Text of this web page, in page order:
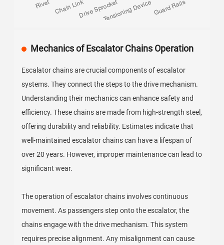
Mechanics of Escalator Chains Operation
Escalator chains are crucial components of escalator
systems. They connect the steps to the drive mechanism.
Understanding their mechanics can enhance safety and
efficiency. These chains are made from high-strength steel,
offering durability and reliability. Estimates indicate that
well-maintained escalator chains can have a lifespan of
over 20 years. However, improper maintenance can lead to
significant wear.
The operation of escalator chains involves continuous
movement. As passengers step onto the escalator, the
chains engage with the drive mechanism. This system
requires precise alignment. Any misalignment can cause